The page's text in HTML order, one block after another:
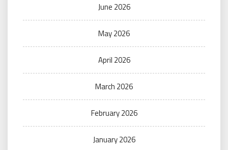
June 2026
May 2026
April 2026
March 2026
February 2026
January 2026